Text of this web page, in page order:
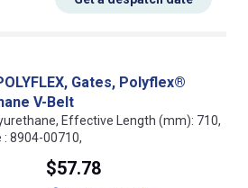
Gates, Polyflex®
V-Belt
Effective Length (mm): 710,
: 8904-00710,
$57.78